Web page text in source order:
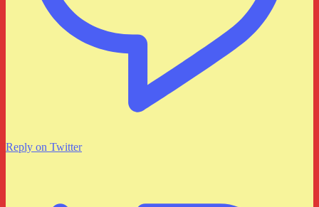
Reply on Twitter